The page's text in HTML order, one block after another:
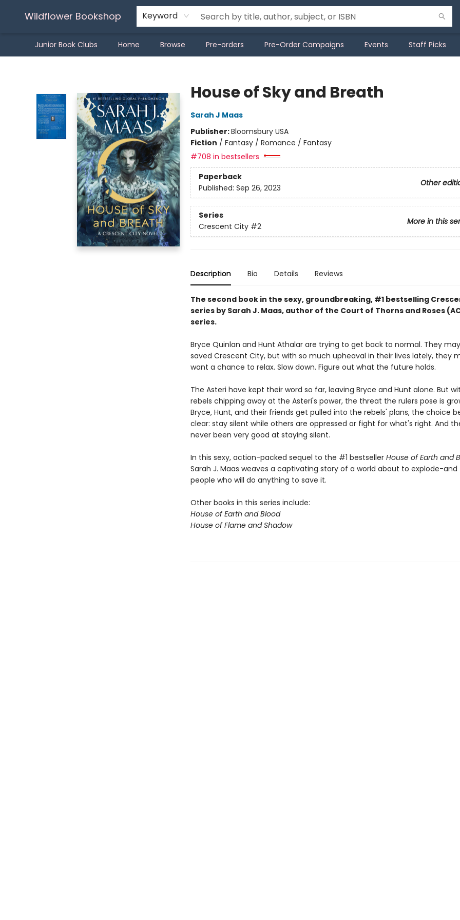
Wildflower Bookshop Keyword
Junior Book Clubs Home Browse Pre-orders Pre-Order Campaigns Events Staff Picks
House of Sky and Breath
Sarah J Maas
Publisher:Bloomsbury USA
Fiction / Fantasy / Romance / Fantasy
#708 in bestsellers
Paperback
Other
Published: Sep 26, 2023
Series
More in this
Crescent City #2
Description Bio Details Reviews
The second book in the sexy, groundbreaking, #1 bestselling
series by Sarah J. Maas, author of the Court of Thorns and Roses
series.
Bryce Quinlan and Hunt Athalar are trying to get back to normal. They
saved Crescent City, but with so much upheaval in their lives lately, they
want a chance to relax. Slow down. Figure out what the future holds.
The Asteri have kept their word so far, leaving Bryce and Hunt alone. But
rebels chipping away at the Asteri's power, the threat the rulers pose is
Bryce, Hunt, and their friends get pulled into the rebels' plans, the choice
clear: stay silent while others are oppressed or fight for what's right. And
never been very good at staying silent.
In this sexy, action-packed sequel to the #1 bestseller House of Earth and
Sarah J. Maas weaves a captivating story of a world about to explode-and
people who will do anything to save it.
Other books in this series include:
House of Earth and Blood
House of Flame and Shadow